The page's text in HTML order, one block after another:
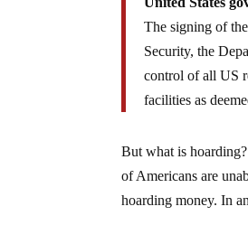
The signing of
Security, the
control of all US
facilities as
But what is
of Americans are
hoarding money. In